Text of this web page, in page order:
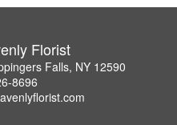
Florist
Falls, NY 12590
8696